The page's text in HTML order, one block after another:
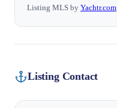
Listing MLS by Yachtr.com
Listing Contact